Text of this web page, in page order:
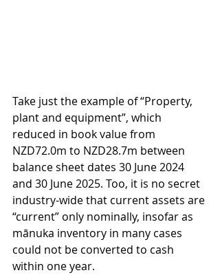
Take just the example of “Property,
plant and equipment”, which
reduced in book value from
NZD72.0m to NZD28.7m between
balance sheet dates 30 June 2024
and 30 June 2025. Too, it is no secret
industry-wide that current assets are
“current” only nominally, insofar as
mānuka inventory in many cases
could not be converted to cash
within one year.